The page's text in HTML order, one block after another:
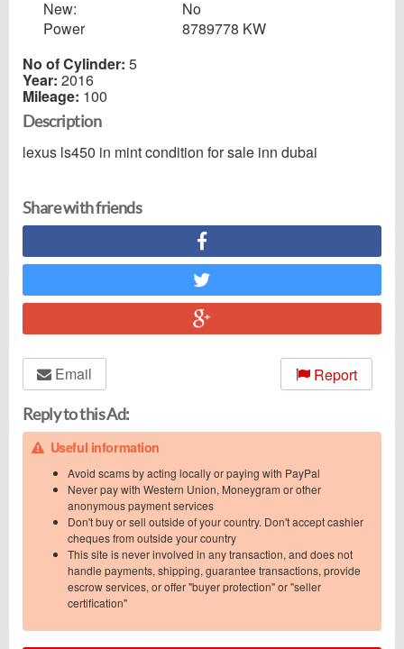
New:
No
Power
8789778 KW
No of Cylinder: 5
Year: 2016
Mileage: 100
Description
lexus ls450 in mint condition for sale inn dubai
Share with friends
Email Report
Reply to this Ad:
Useful information
Avoid scams by acting locally or paying with PayPal
Never pay with Western Union, Moneygram or other
anonymous payment services
Don't buy or sell outside of your country. Don't accept cashier
cheques from outside your country
This site is never involved in any transaction, and does not
handle payments, shipping, guarantee transactions, provide
escrow services, or offer "buyer protection" or "seller
certification"